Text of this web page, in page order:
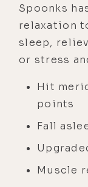
Spoonks
relaxation
sleep,
or stress
Hit
points
Fall
Muscle